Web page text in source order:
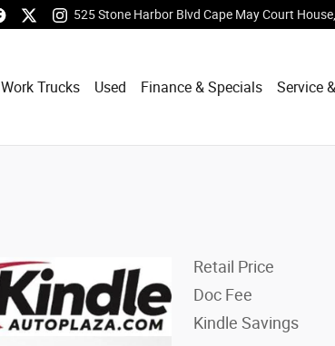
525 Stone Harbor Blvd Cape May Court House
Work Trucks Used Finance & Specials Service
Retail Price
Doc Fee
Kindle Savings